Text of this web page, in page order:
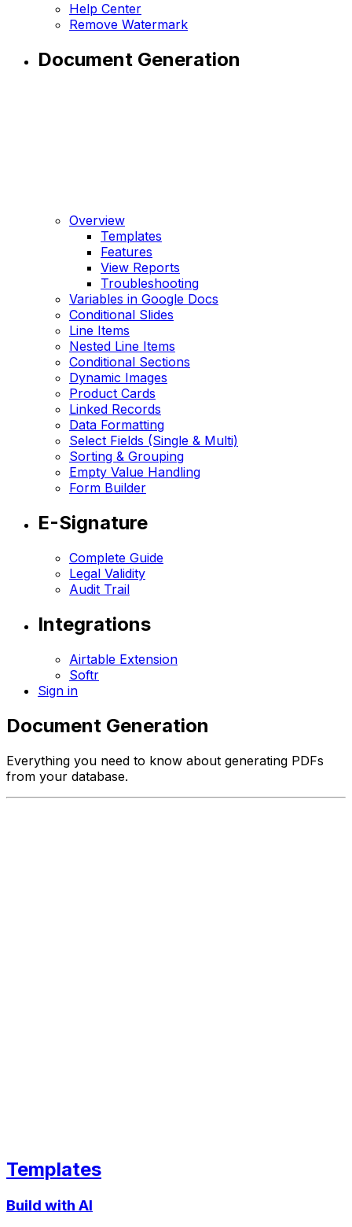
Help Center
Remove Watermark
Document Generation
Overview
Templates
Features
View Reports
Troubleshooting
Variables in Google Docs
Conditional Slides
Line Items
Nested Line Items
Conditional Sections
Dynamic Images
Product Cards
Linked Records
Data Formatting
Select Fields (Single & Multi)
Sorting & Grouping
Empty Value Handling
Form Builder
E-Signature
Complete Guide
Legal Validity
Audit Trail
Integrations
Airtable Extension
Softr
Sign in
Document Generation
Everything you need to know about generating PDFs
from your database.
Templates
Build with AI